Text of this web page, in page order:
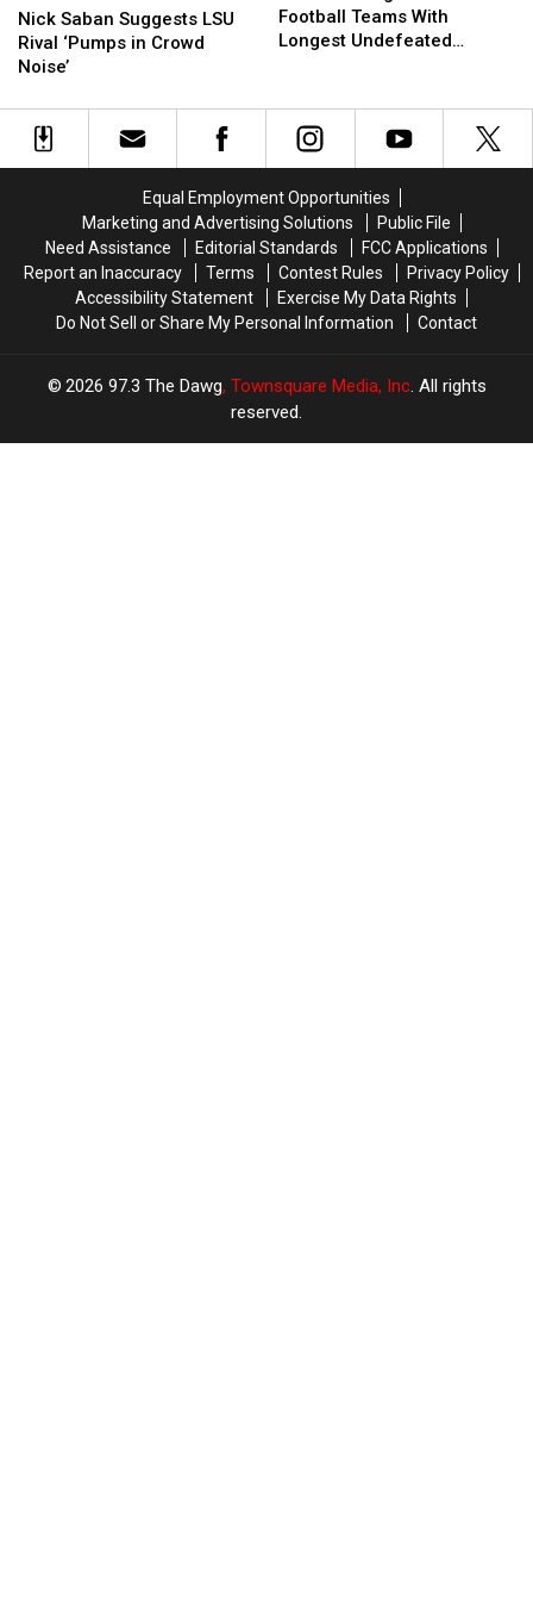
Saban
Suggests
LSU
‘Pumps
Nick Saban Suggests LSU
Rival ‘Pumps in Crowd
Noise’
Saban
Suggests
LSU
‘Pumps
School
Football
Longest
Undefeated
Streaks
Football Teams With
Longest Undefeated
School
Football
Longest
Undefeated
Streaks
Equal Employment Opportunities
Marketing and Advertising Solutions
Public File
Need Assistance
Editorial Standards
FCC Applications
Report an Inaccuracy
Terms Contest Rules
Privacy Policy
Accessibility Statement
Exercise My Data Rights
Do Not Sell or Share My Personal Information
Contact
2026 97.3 The Dawg, Townsquare Media, Inc. All rights
reserved.